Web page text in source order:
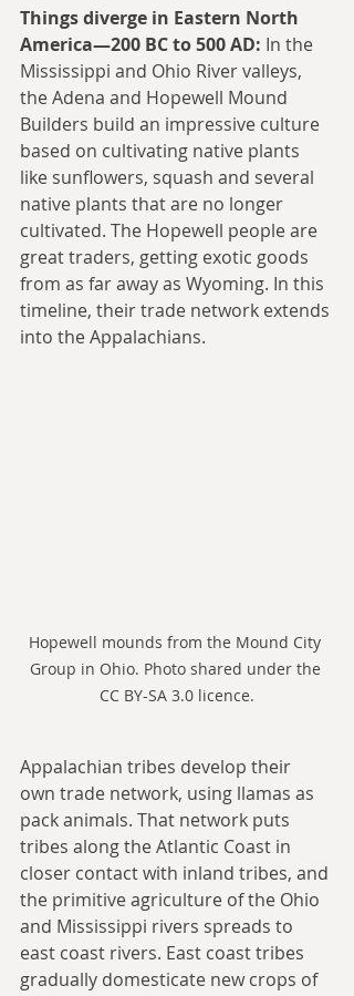
Things diverge in Eastern North
America—200 BC to 500 AD: In the
Mississippi and Ohio River valleys,
the Adena and Hopewell Mound
Builders build an impressive culture
based on cultivating native plants
like sunflowers, squash and several
native plants that are no longer
cultivated. The Hopewell people are
great traders, getting exotic goods
from as far away as Wyoming. In this
timeline, their trade network extends
into the Appalachians.
Hopewell mounds from the Mound City
Group in Ohio. Photo shared under the
CC BY-SA 3.0 licence.
Appalachian tribes develop their
own trade network, using llamas as
pack animals. That network puts
tribes along the Atlantic Coast in
closer contact with inland tribes, and
the primitive agriculture of the Ohio
and Mississippi rivers spreads to
east coast rivers. East coast tribes
gradually domesticate new crops of